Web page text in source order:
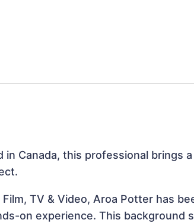
in Canada, this professional brings
TV & Video, Aroa Potter has
on experience. This background